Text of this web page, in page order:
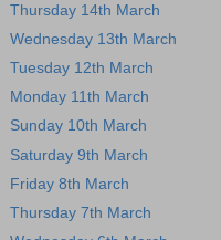
Thursday 14th March
Wednesday 13th March
Tuesday 12th March
Monday 11th March
Sunday 10th March
Saturday 9th March
Friday 8th March
Thursday 7th March